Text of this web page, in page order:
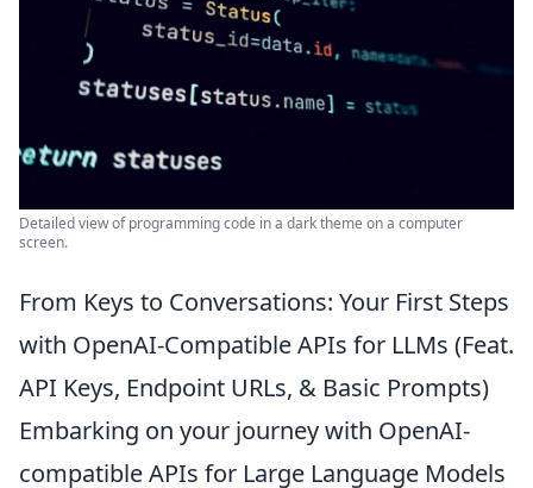
Detailed view of programming code in a dark theme on a computer
screen.
From Keys to Conversations: Your First Steps
with OpenAI-Compatible APIs for LLMs (Feat.
API Keys, Endpoint URLs, & Basic Prompts)
Embarking on your journey with OpenAI-
compatible APIs for Large Language Models